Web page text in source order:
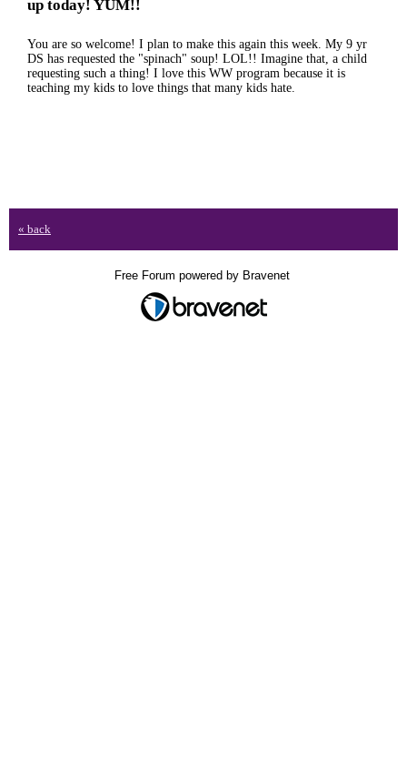
up today! YUM!!
You are so welcome! I plan to make this again this week. My 9 yr
DS has requested the "spinach" soup! LOL!! Imagine that, a child
requesting such a thing! I love this WW program because it is
teaching my kids to love things that many kids hate.
« back
Free Forum powered by Bravenet